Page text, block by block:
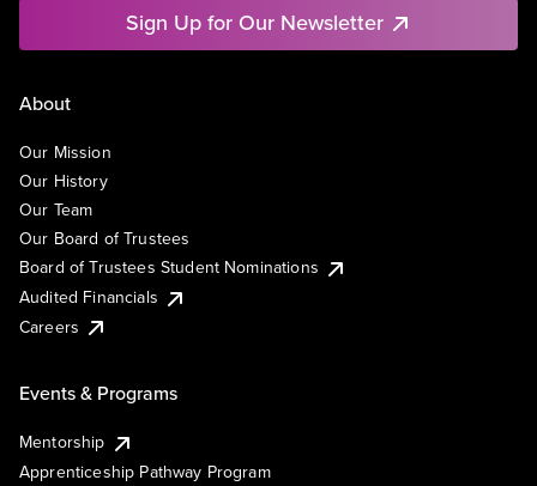
Sign Up for Our Newsletter
About
Our Mission
Our History
Our Team
Our Board of Trustees
Board of Trustees Student Nominations
Audited Financials
Careers
Events & Programs
Mentorship
Apprenticeship Pathway Program